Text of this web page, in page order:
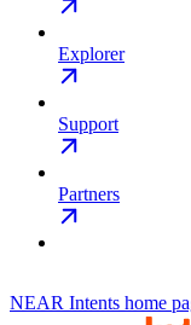
Explorer
Support
Partners
NEAR Intents home